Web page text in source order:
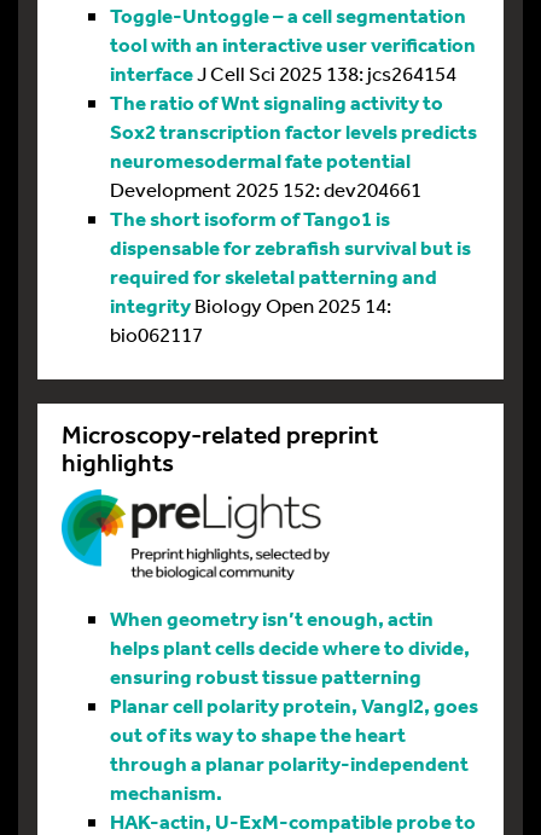
Toggle-Untoggle – a cell segmentation
tool with an interactive user verification
interfaceJ Cell Sci 2025 138: jcs264154
The ratio of Wnt signaling activity to
Sox2 transcription factor levels predicts
neuromesodermal fate potential
Development 2025 152: dev204661
The short isoform of Tango1 is
dispensable for zebrafish survival but is
required for skeletal patterning and
integrityBiology Open 2025 14:
bio062117
Microscopy-related preprint
highlights
When geometry isn’t enough, actin
helps plant cells decide where to divide,
ensuring robust tissue patterning
Planar cell polarity protein, Vangl2, goes
out of its way to shape the heart
through a planar polarity-independent
mechanism.
HAK-actin, U-ExM-compatible probe to